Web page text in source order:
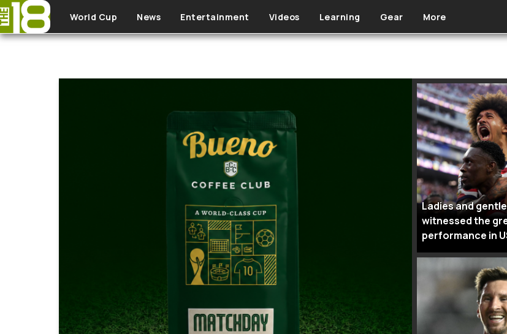
Skip to main content
World Cup News Entertainment Videos Learning Gear More
Ladies and
witnessed the
performance in